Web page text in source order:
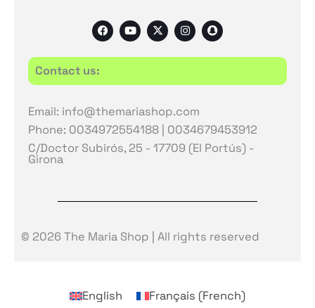
F
a
c
e
o
Y
o
u
t
e
X
-
t
w
t
r
I
n
s
t
r
m
S
n
a
p
a
Contact us:
Email: info@themariashop.com
Phone: 0034972554188 | 0034679453912
C/Doctor Subirós, 25 - 17709 (El Portús) -
Girona
© 2026 The Maria Shop | All rights reserved
English Français (French)